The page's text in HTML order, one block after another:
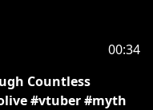
00:34
Countless
#vtuber #myth